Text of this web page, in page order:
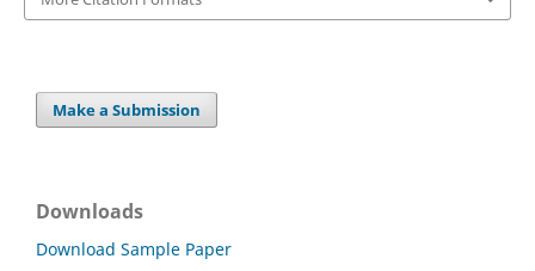
Make a Submission
Downloads
Download Sample Paper